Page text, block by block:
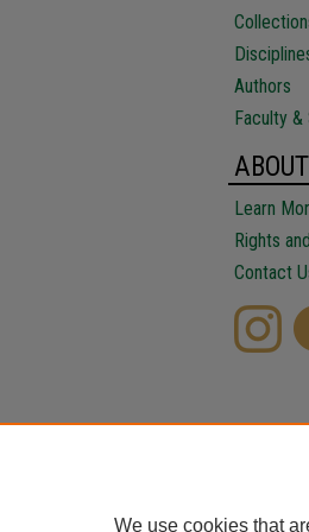
Authors
Faculty
ABOUT
Learn
Rights
Contact
We use cookies that